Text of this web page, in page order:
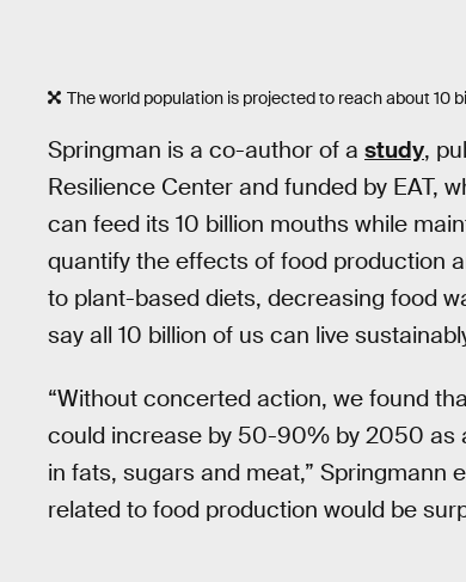
The world population is projected to reach about 10
Springman is a co-author of a study,
Resilience Center and funded by EAT,
can feed its 10 billion mouths while
quantify the effects of food production
to plant-based diets, decreasing food
say all 10 billion of us can live
“Without concerted action, we found
could increase by 50-90% by 2050 as
in fats, sugars and meat,” Springmann
related to food production would be